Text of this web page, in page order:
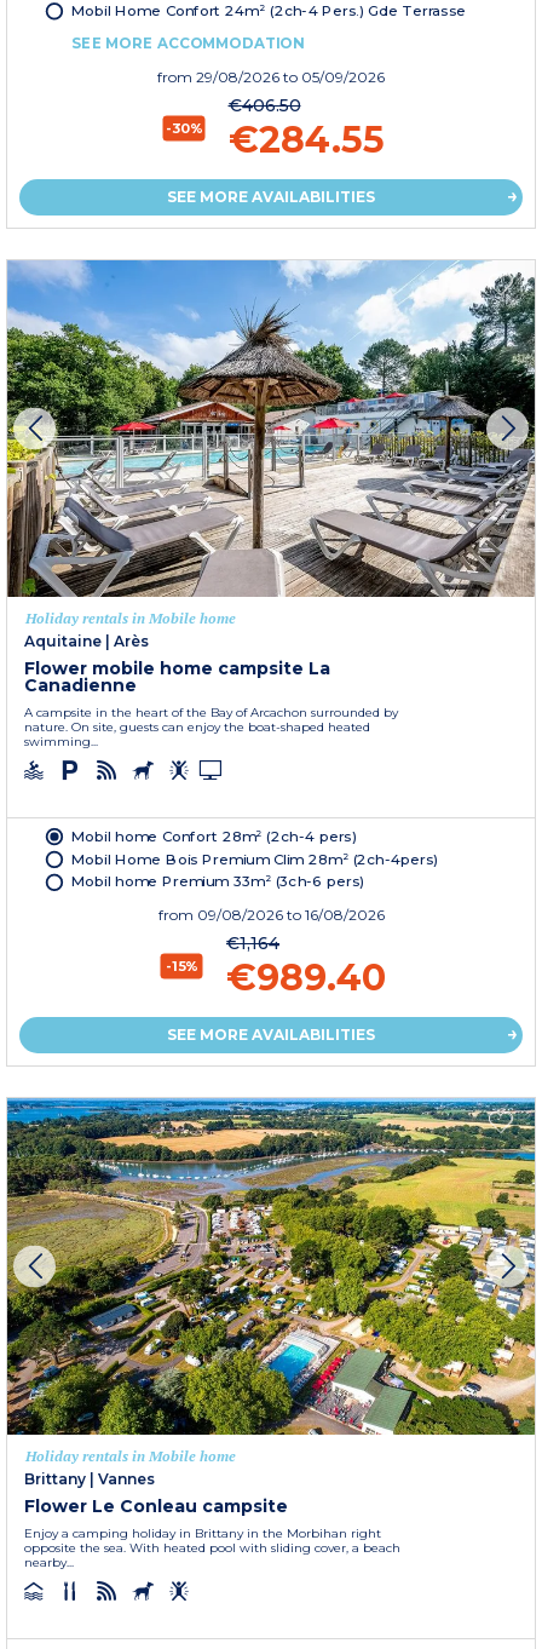
Mobil Home Confort 24m² (2ch-4 Pers.) Gde Terrasse
SEE MORE ACCOMMODATION
from 29/08/2026 to 05/09/2026
-30%
€406.50
€284.55
SEE MORE AVAILABILITIES
Holiday rentals in Mobile home
Aquitaine
Arès
Flower mobile home campsite La
Canadienne
A campsite in the heart of the Bay of Arcachon surrounded by
nature. On site, guests can enjoy the boat-shaped heated
swimming...
Mobil home Confort 28m² (2ch-4 pers)
Mobil Home Bois Premium Clim 28m² (2ch-4pers)
Mobil home Premium 33m² (3ch-6 pers)
from 09/08/2026 to 16/08/2026
-15%
€1,164
€989.40
SEE MORE AVAILABILITIES
Holiday rentals in Mobile home
Brittany
Vannes
Flower Le Conleau campsite
Enjoy a camping holiday in Brittany in the Morbihan right
opposite the sea. With heated pool with sliding cover, a beach
nearby...